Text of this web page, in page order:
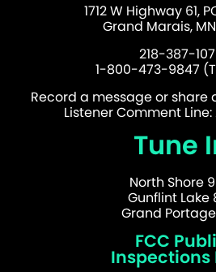
1712 W Highway 61,
Grand Marais,
218-387-
1-800-473-9847
Record a message or share
Listener Comment Line:
Tune
North Shore
Gunflint Lake
Grand Portage
FCC
Inspections